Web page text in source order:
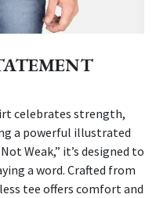
celebrates strength,
a powerful illustrated
Weak,” it’s designed to
a word. Crafted from
tee offers comfort and